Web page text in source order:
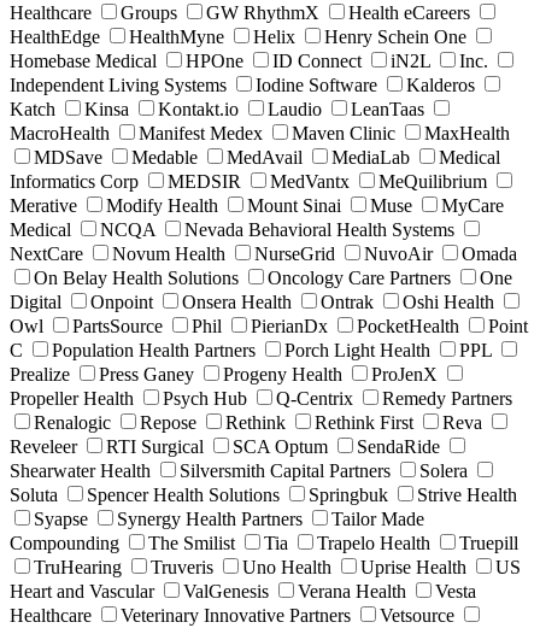
Healthcare
Groups GW RhythmX
Health eCareers
HealthEdge
HealthMyne Helix
Henry Schein One
Homebase Medical
HPOne ID Connect iN2L
Inc.
Independent Living Systems
Iodine Software
Kalderos
Katch
Kinsa Kontakt.io Laudio
LeanTaas
MacroHealth
Manifest Medex Maven Clinic
MaxHealth
MDSave
Medable MedAvail MediaLab
Medical
Informatics Corp
MEDSIR MedVantx
MeQuilibrium
Merative
Modify Health Mount Sinai Muse
MyCare
Medical
NCQA
Nevada Behavioral Health Systems
NextCare
Novum Health NurseGrid NuvoAir
Omada
On Belay Health Solutions
Oncology Care Partners
One
Digital
Onpoint Onsera Health Ontrak
Oshi Health
Owl
PartsSource Phil PierianDx PocketHealth
Point
C
Population Health Partners Porch Light Health
PPL
Prealize
Press Ganey Progeny Health
ProJenX
Propeller Health
Psych Hub Q-Centrix
Remedy Partners
Renalogic
Repose Rethink Rethink First
Reva
Reveleer
RTI Surgical SCA Optum
SendaRide
Shearwater Health
Silversmith Capital Partners
Solera
Soluta
Spencer Health Solutions Springbuk
Strive Health
Syapse
Synergy Health Partners
Tailor Made
Compounding
The Smilist Tia Trapelo Health
Truepill
TruHearing
Truveris Uno Health Uprise Health
US
Heart and Vascular
ValGenesis Verana Health
Vesta
Healthcare
Veterinary Innovative Partners
Vetsource